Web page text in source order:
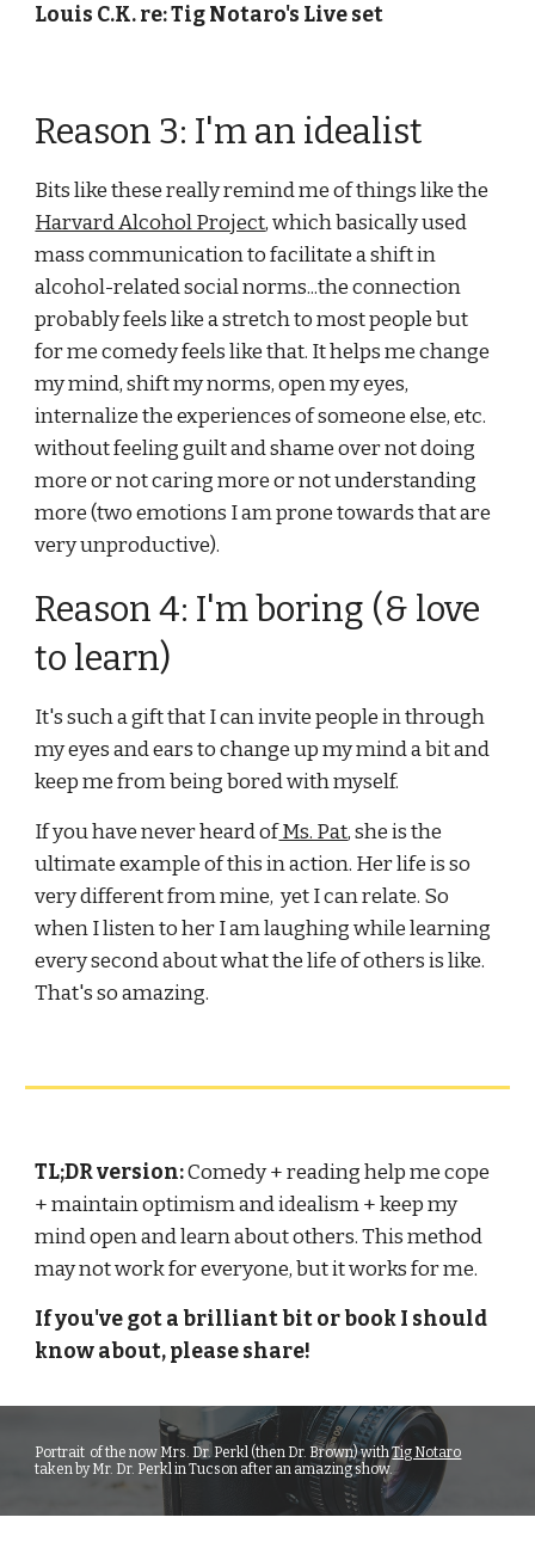
Louis C.K. re: Tig Notaro's Live set
Reason 3: I'm an idealist
Harvard Alcohol Project, which basically used
mass communication to facilitate a shift in
alcohol-related social norms...the connection
probably feels like a stretch to most people but
for me comedy feels like that. It helps me change
my mind, shift my norms, open my eyes,
internalize the experiences of someone else, etc.
without feeling guilt and shame over not doing
more or not caring more or not understanding
more (two emotions I am prone towards that are
very unproductive).
Reason 4: I'm boring (& love
to learn)
It's such a gift that I can invite people in through
my eyes and ears to change up my mind a bit and
keep me from being bored with myself.
If you have never heard of Ms. Pat, she is the
ultimate example of this in action. Her life is so
very different from mine,  yet I can relate. So
when I listen to her I am laughing while learning
every second about what the life of others is like.
That's so amazing.
TL;DR version: Comedy + reading help me cope
+ maintain optimism and idealism + keep my
mind open and learn about others. This method
may not work for everyone, but it works for me.
If you've got a brilliant bit or book I should
know about, please share!
Portrait  of the now Mrs. Dr. Perkl (then Dr. Brown) with Tig Notaro
taken by Mr. Dr. Perkl in Tucson after an amazing show.